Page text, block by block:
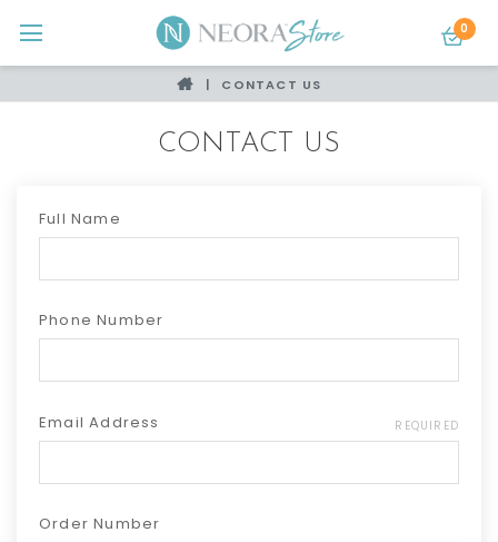
0
CONTACT US
CONTACT US
Full Name
Phone Number
Email Address REQUIRED
Order Number